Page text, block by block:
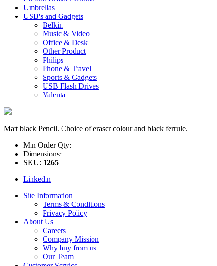
Umbrellas
USB's and Gadgets
Belkin
Music & Video
Office & Desk
Other Product
Philips
Phone & Travel
Sports & Gadgets
USB Flash Drives
Valenta
Matt black Pencil. Choice of eraser colour and black ferrule.
Min Order Qty:
Dimensions:
SKU: 1265
Linkedin
Site Information
Terms & Conditions
Privacy Policy
About Us
Careers
Company Mission
Why buy from us
Our Team